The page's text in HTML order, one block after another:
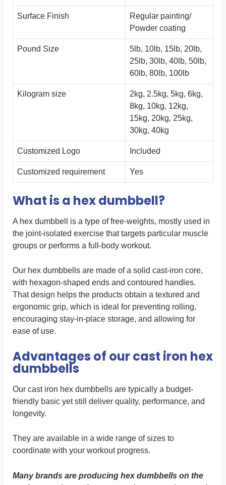
Surface Finish
Regular painting/
Powder coating
Pound Size
5lb, 10lb, 15lb, 20lb,
25lb, 30lb, 40lb, 50lb,
60lb, 80lb, 100lb
Kilogram size
2kg, 2.5kg, 5kg, 6kg,
8kg, 10kg, 12kg,
15kg, 20kg, 25kg,
30kg, 40kg
Customized Logo Included
Customized requirement Yes
What is a hex dumbbell?
A hex dumbbell is a type of free-weights, mostly used in
the joint-isolated exercise that targets particular muscle
groups or performs a full-body workout.
Our hex dumbbells are made of a solid cast-iron core,
with hexagon-shaped ends and contoured handles.
That design helps the products obtain a textured and
ergonomic grip, which is ideal for preventing rolling,
encouraging stay-in-place storage, and allowing for
ease of use.
Advantages of our cast iron hex
dumbbells
Our cast iron hex dumbbells are typically a budget-
friendly basic yet still deliver quality, performance, and
longevity.
They are available in a wide range of sizes to
coordinate with your workout progress.
Many brands are producing hex dumbbells on the